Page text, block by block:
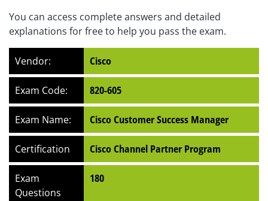
You can access complete answers and detailed
explanations for free to help you pass the exam.
Vendor: Cisco
Exam Code: 820-605
Exam Name: Cisco Customer Success Manager
Certification Cisco Channel Partner Program
Exam
Questions
180